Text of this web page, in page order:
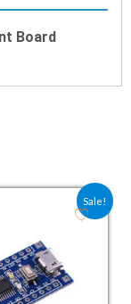
Board
Sale!
price was:
Current price is: